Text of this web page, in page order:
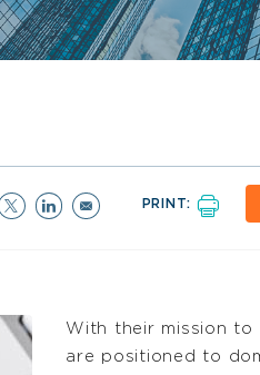
PRINT:
With their mission to
are positioned to